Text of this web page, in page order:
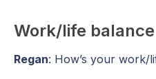
Work/life balance
Regan: How’s your work/